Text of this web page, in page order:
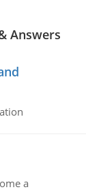
Answers
a